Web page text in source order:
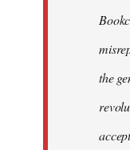
the